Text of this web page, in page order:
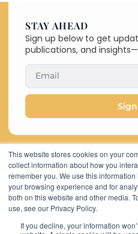
This website stores cookies on your
collect information about how you
remember you. We use this
your browsing experience and for
both on this website and other media.
use, see our Privacy Policy.
If you decline, your information
11767 Katy Freeway,
Suite 320, Houston,
TX 77079, United
States
STAY AHEAD
Sign up below to get
publications, and